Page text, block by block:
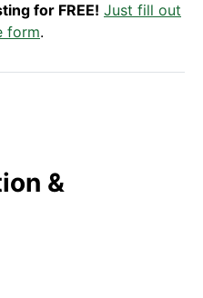
for FREE! Just fill out
form.
&